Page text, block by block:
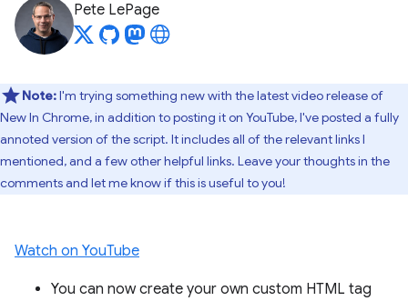
Pete LePage
Note:I'm trying something new with the latest video release of
New In Chrome, in addition to posting it on YouTube, I've posted a fully
annoted version of the script. It includes all of the relevant links I
mentioned, and a few other helpful links. Leave your thoughts in the
comments and let me know if this is useful to you!
Watch on YouTube
You can now create your own custom HTML tag